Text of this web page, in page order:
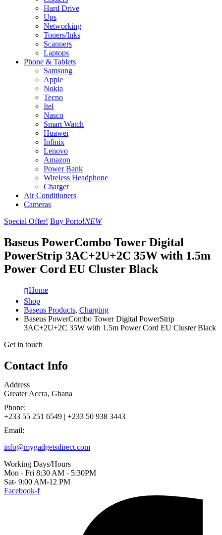
Hard Drive
Ups
Networking
Toners/Inks
Scanners
Laptops
Phone & Tablets
Samsung
Apple
Nokia
Tecno
Itel
Nasco
Smart Watch
Huawei
Infinix
Lenovo
Amazon
Power Bank
Wireless Headphone
Charger
Air Conditioners
Cameras
Special Offer! Buy Porto!NEW
Baseus PowerCombo Tower Digital
PowerStrip 3AC+2U+2C 35W with 1.5m
Power Cord EU Cluster Black
Home
Shop
Baseus Products, Charging
Baseus PowerCombo Tower Digital PowerStrip
3AC+2U+2C 35W with 1.5m Power Cord EU Cluster Black
Get in touch
Contact Info
Address
Greater Accra, Ghana
Phone:
+233 55 251 6549 | +233 50 938 3443
Email:
info@mygadgetsdirect.com
Working Days/Hours
Mon - Fri 8:30 AM - 5:30PM
Sat- 9:00 AM-12 PM
Facebook-f